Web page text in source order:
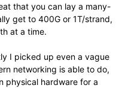
that you can lay a many-
get to 400G or 1T/strand,
at a time.
I picked up even a vague
networking is able to do,
physical hardware for a